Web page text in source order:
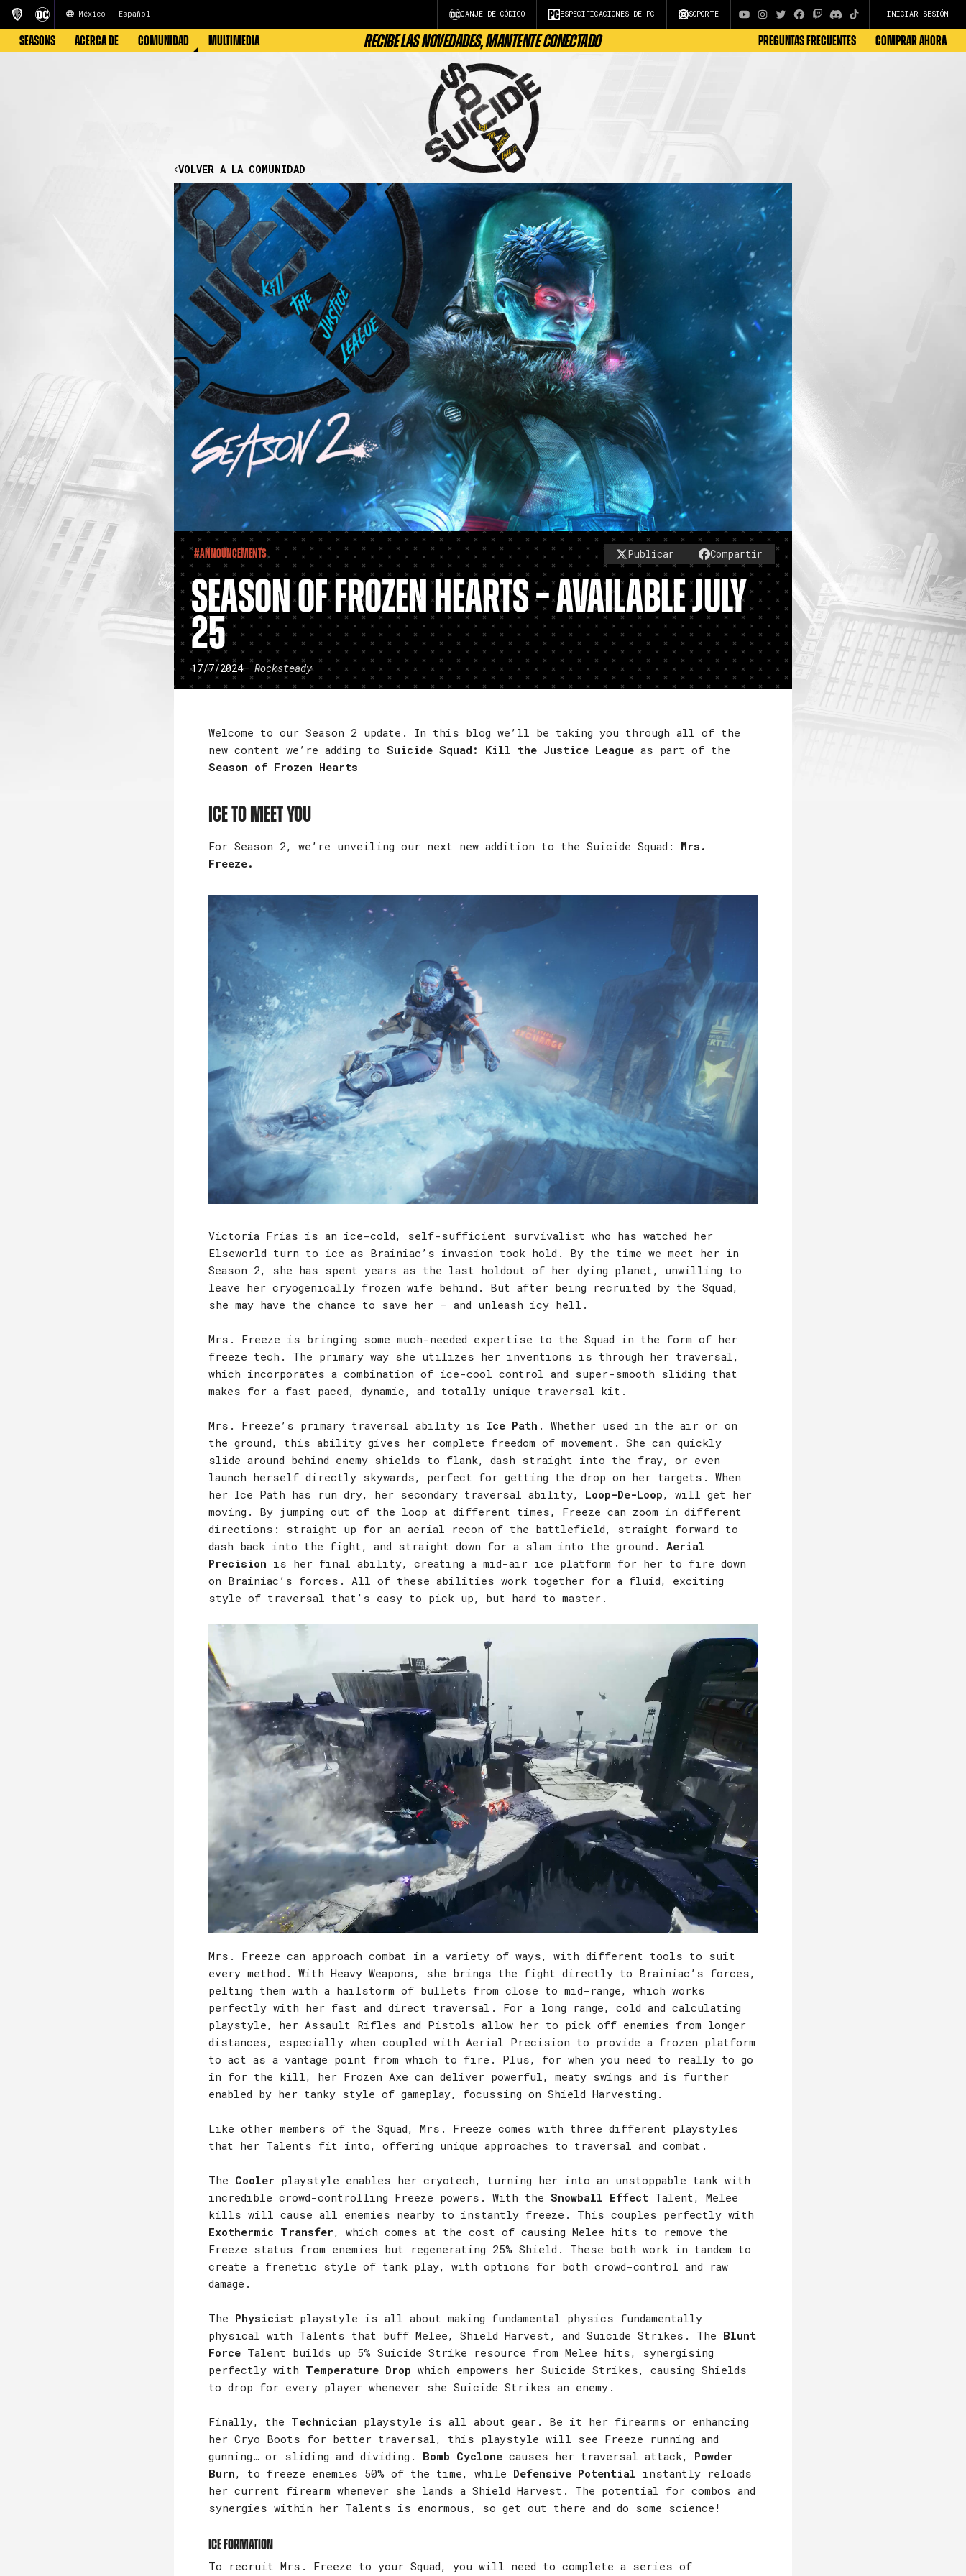
México - Español CANJE DE CÓDIGO ESPECIFICACIONES DE PC SOPORTE INICIAR SESIÓN
SEASONS ACERCA DE COMUNIDAD MULTIMEDIA RECIBE LAS NOVEDADES, MANTENTE CONECTADO Preguntas Frecuentes COMPRAR AHORA
VOLVER A LA COMUNIDAD
#Announcements Publicar Compartir
SEASON OF FROZEN HEARTS – AVAILABLE JULY
25
17/7/2024– Rocksteady
Welcome to our Season 2 update. In this blog we’ll be taking you through all of the
new content we’re adding to Suicide Squad: Kill the Justice Leagueas part of the
Season of Frozen Hearts
Ice to Meet You
For Season 2, we’re unveiling our next new addition to the Suicide Squad: Mrs.
Freeze.
Victoria Frias is an ice-cold, self-sufficient survivalist who has watched her
Elseworld turn to ice as Brainiac’s invasion took hold. By the time we meet her in
Season 2, she has spent years as the last holdout of her dying planet, unwilling to
leave her cryogenically frozen wife behind. But after being recruited by the Squad,
she may have the chance to save her – and unleash icy hell.
Mrs. Freeze is bringing some much-needed expertise to the Squad in the form of her
freeze tech. The primary way she utilizes her inventions is through her traversal,
which incorporates a combination of ice-cool control and super-smooth sliding that
makes for a fast paced, dynamic, and totally unique traversal kit.
Mrs. Freeze’s primary traversal ability is Ice Path . Whether used in the air or on
the ground, this ability gives her complete freedom of movement. She can quickly
slide around behind enemy shields to flank, dash straight into the fray, or even
launch herself directly skywards, perfect for getting the drop on her targets. When
her Ice Path has run dry, her secondary traversal ability, Loop-De-Loop, will get her
moving. By jumping out of the loop at different times, Freeze can zoom in different
directions: straight up for an aerial recon of the battlefield, straight forward to
dash back into the fight, and straight down for a slam into the ground. Aerial
Precision is her final ability, creating a mid-air ice platform for her to fire down
on Brainiac’s forces. All of these abilities work together for a fluid, exciting
style of traversal that’s easy to pick up, but hard to master.
Mrs. Freeze can approach combat in a variety of ways, with different tools to suit
every method. With Heavy Weapons, she brings the fight directly to Brainiac’s forces,
pelting them with a hailstorm of bullets from close to mid-range, which works
perfectly with her fast and direct traversal. For a long range, cold and calculating
playstyle, her Assault Rifles and Pistols allow her to pick off enemies from longer
distances, especially when coupled with Aerial Precision to provide a frozen platform
to act as a vantage point from which to fire. Plus, for when you need to really to go
in for the kill, her Frozen Axe can deliver powerful, meaty swings and is further
enabled by her tanky style of gameplay, focussing on Shield Harvesting.
Like other members of the Squad, Mrs. Freeze comes with three different playstyles
that her Talents fit into, offering unique approaches to traversal and combat.
The Cooler playstyle enables her cryotech, turning her into an unstoppable tank with
incredible crowd-controlling Freeze powers. With the Snowball EffectTalent, Melee
kills will cause all enemies nearby to instantly freeze. This couples perfectly with
Exothermic Transfer, which comes at the cost of causing Melee hits to remove the
Freeze status from enemies but regenerating 25% Shield. These both work in tandem to
create a frenetic style of tank play, with options for both crowd-control and raw
damage.
The Physicistplaystyle is all about making fundamental physics fundamentally
physical with Talents that buff Melee, Shield Harvest, and Suicide Strikes. The Blunt
ForceTalent builds up 5% Suicide Strike resource from Melee hits, synergising
perfectly with Temperature Drop which empowers her Suicide Strikes, causing Shields
to drop for every player whenever she Suicide Strikes an enemy.
Finally, the Technician playstyle is all about gear. Be it her firearms or enhancing
her Cryo Boots for better traversal, this playstyle will see Freeze running and
gunning… or sliding and dividing. Bomb Cyclonecauses her traversal attack, Powder
Burn, to freeze enemies 50% of the time, while Defensive Potential instantly reloads
her current firearm whenever she lands a Shield Harvest. The potential for combos and
synergies within her Talents is enormous, so get out there and do some science!
Ice Formation
To recruit Mrs. Freeze to your Squad, you will need to complete a series of